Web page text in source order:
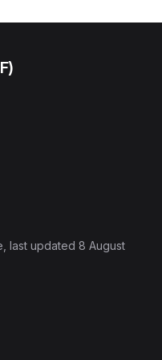
, last updated 8 August